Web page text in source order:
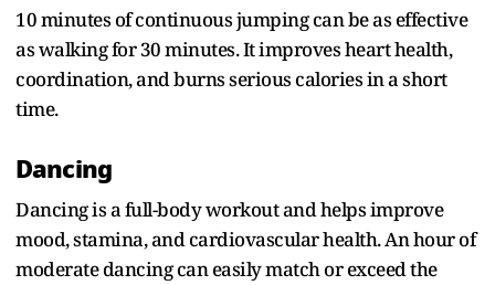
10 minutes of continuous jumping can be as effective
as walking for 30 minutes. It improves heart health,
coordination, and burns serious calories in a short
time.
Dancing
Dancing is a full-body workout and helps improve
mood, stamina, and cardiovascular health. An hour of
moderate dancing can easily match or exceed the